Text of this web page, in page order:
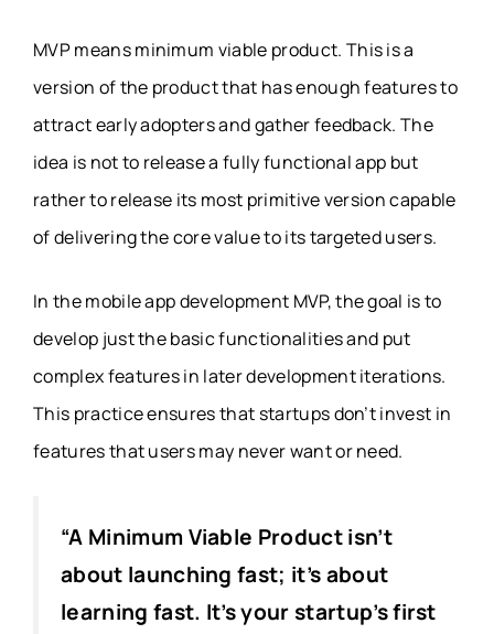
MVP means minimum viable product. This is a
version of the product that has enough features to
attract early adopters and gather feedback. The
idea is not to release a fully functional app but
rather to release its most primitive version capable
of delivering the core value to its targeted users.
In themobile app development MVP, the goal is to
develop just the basic functionalities and put
complex features in later development iterations.
This practice ensures that startups don’t invest in
features that users may never want or need.
“A Minimum Viable Product isn’t
about launching fast; it’s about
learning fast. It’s your startup’s first